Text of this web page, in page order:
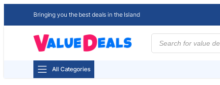
Bringing you the best deals in the Island
Products
search
All Categories